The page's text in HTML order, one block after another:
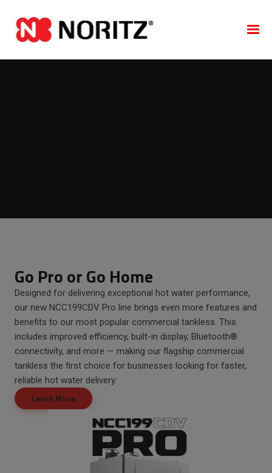
Go Pro or Go Home
Designed for delivering exceptional hot water performance,
our new NCC199CDV Pro line brings even more features and
benefits to our most popular commercial tankless. This
includes improved efficiency, built-in display, Bluetooth®
connectivity, and more — making our flagship commercial
tankless the first choice for businesses looking for faster,
reliable hot water delivery.
Learn More